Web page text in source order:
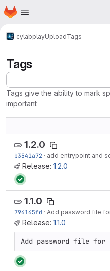
Skip to main content
Homepage
cylabplayUploadTags
Tags
Tags give the ability to mark
important
1.2.0
b3541a72 · add entrypoint and setup to
Release: 1.2.0
1.1.0
794145fd · Add password file
Release: 1.1.0
Add password file for